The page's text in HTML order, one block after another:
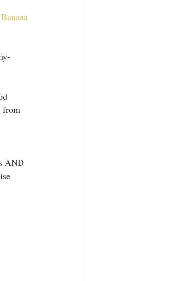
Banana
from
AND